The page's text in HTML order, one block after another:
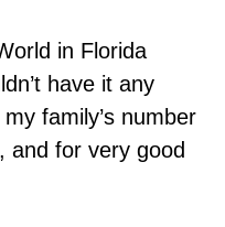
in Florida
have it any
family’s number
and for very good